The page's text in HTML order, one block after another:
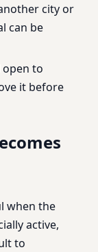
city or
can be
to
it before
when the
active,
to